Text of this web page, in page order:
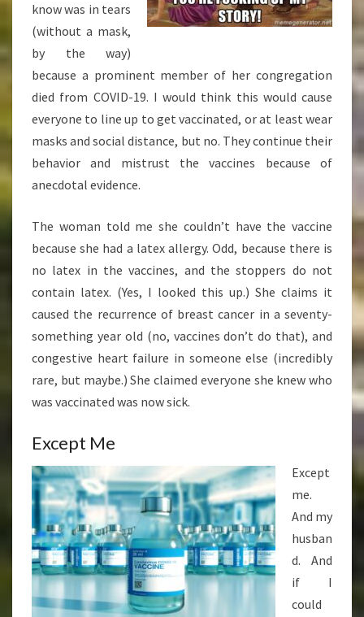
know was in tears
(without a mask,
by the way)
because a prominent member of her congregation
died from COVID-19. I would think this would cause
everyone to line up to get vaccinated, or at least wear
masks and social distance, but no. They continue their
behavior and mistrust the vaccines because of
anecdotal evidence.
The woman told me she couldn’t have the vaccine
because she had a latex allergy. Odd, because there is
no latex in the vaccines, and the stoppers do not
contain latex. (Yes, I looked this up.) She claims it
caused the recurrence of breast cancer in a seventy-
something year old (no, vaccines don’t do that), and
congestive heart failure in someone else (incredibly
rare, but maybe.) She claimed everyone she knew who
was vaccinated was now sick.
Except Me
Except
me.
And my
husban
d. And
if I
could